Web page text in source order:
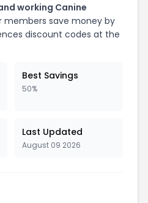
working Canine
members save money by
discount codes at the
Best Savings
50%
Last Updated
August 09 2026